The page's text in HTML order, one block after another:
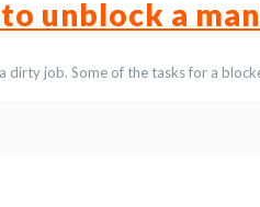
unblock a
dirty job. Some of the tasks for a